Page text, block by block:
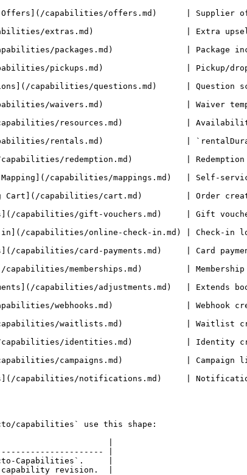
capabilities/offers.md)      | Supplier
extras.md)                   | Extra upsell
packages.md)               | Package
pickups.md)                 | Pickup/
capabilities/questions.md)      | Question
waivers.md)                 | Waiver
resources.md)             | Availability
rentals.md)                 |
redemption.md)           | Redemption
capabilities/mappings.md)   | Self-
capabilities/cart.md)         | Order
gift-vouchers.md)     | Gift
capabilities/online-check-in.md) | Check-in
capabilities/card-payments.md)     | Card
memberships.md)         | Membership
capabilities/adjustments.md)   | Extends
webhooks.md)               | Webhook
waitlists.md)             | Waitlist
identities.md)           | Identity
campaigns.md)             | Campaign
notifications.md)     | Notification
capabilities` use this shape:
|
|
Capabilities`.     |
capability revision.  |